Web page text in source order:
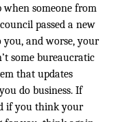
someone from
passed a new
and worse, your
some bureaucratic
that updates
do business. If
if you think your